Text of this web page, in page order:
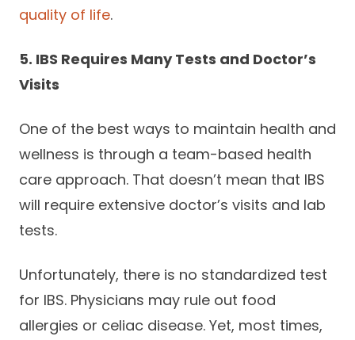
quality of life.
5. IBS Requires Many Tests and Doctor’s
Visits
One of the best ways to maintain health and
wellness is through a team-based health
care approach. That doesn’t mean that IBS
will require extensive doctor’s visits and lab
tests.
Unfortunately, there is no standardized test
for IBS. Physicians may rule out food
allergies or celiac disease. Yet, most times,